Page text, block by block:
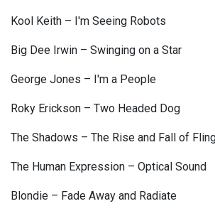
Kool Keith – I'm Seeing Robots
Big Dee Irwin – Swinging on a Star
George Jones – I'm a People
Roky Erickson – Two Headed Dog
The Shadows – The Rise and Fall of
The Human Expression – Optical Sound
Blondie – Fade Away and Radiate